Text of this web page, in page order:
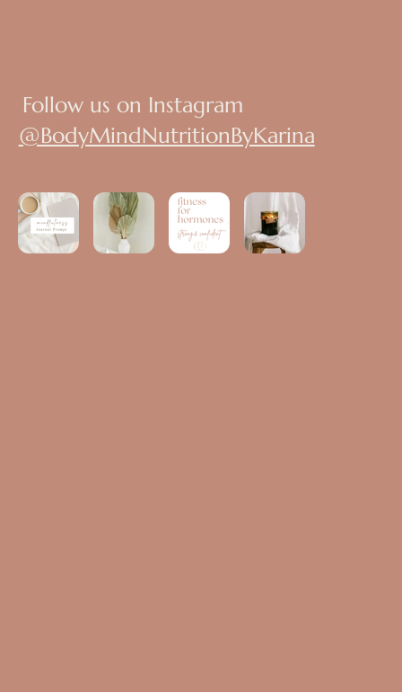
Follow us on Instagram
@BodyMindNutritionByKarina